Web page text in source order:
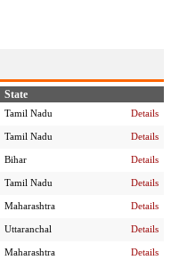
State
Tamil Nadu Details
Tamil Nadu Details
Bihar Details
Tamil Nadu Details
Maharashtra Details
Uttaranchal Details
Maharashtra Details